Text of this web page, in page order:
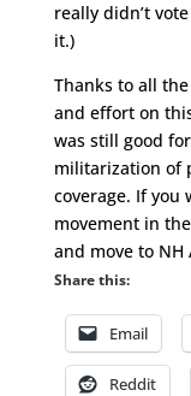
really didn’t
it.)
Thanks to all
and effort on
was still good
militarization of
coverage. If you
movement in
and move to NH
Share this:
Email
Reddit